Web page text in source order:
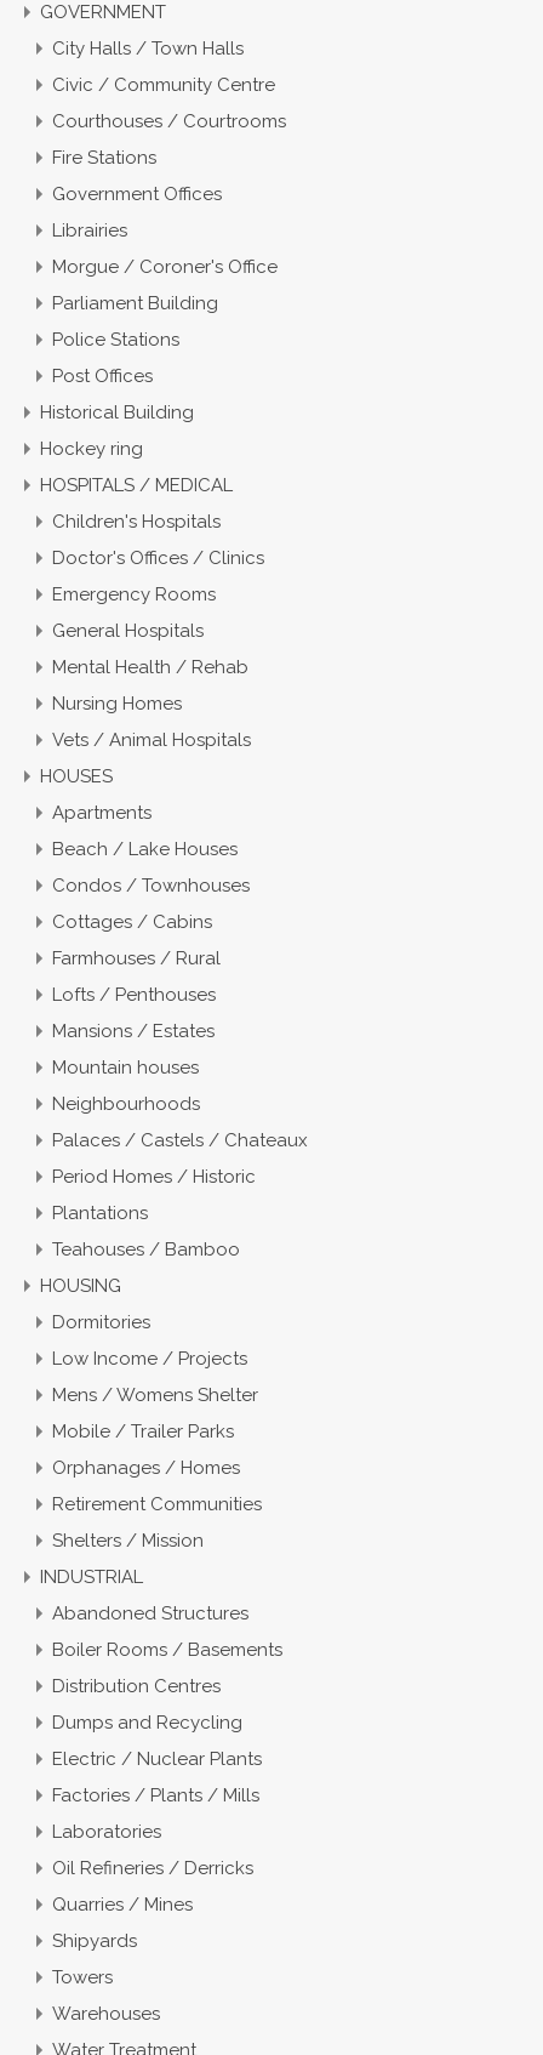
GOVERNMENT
City Halls / Town Halls
Civic / Community Centre
Courthouses / Courtrooms
Fire Stations
Government Offices
Librairies
Morgue / Coroner's Office
Parliament Building
Police Stations
Post Offices
Historical Building
Hockey ring
HOSPITALS / MEDICAL
Children's Hospitals
Doctor's Offices / Clinics
Emergency Rooms
General Hospitals
Mental Health / Rehab
Nursing Homes
Vets / Animal Hospitals
HOUSES
Apartments
Beach / Lake Houses
Condos / Townhouses
Cottages / Cabins
Farmhouses / Rural
Lofts / Penthouses
Mansions / Estates
Mountain houses
Neighbourhoods
Palaces / Castels / Chateaux
Period Homes / Historic
Plantations
Teahouses / Bamboo
HOUSING
Dormitories
Low Income / Projects
Mens / Womens Shelter
Mobile / Trailer Parks
Orphanages / Homes
Retirement Communities
Shelters / Mission
INDUSTRIAL
Abandoned Structures
Boiler Rooms / Basements
Distribution Centres
Dumps and Recycling
Electric / Nuclear Plants
Factories / Plants / Mills
Laboratories
Oil Refineries / Derricks
Quarries / Mines
Shipyards
Towers
Warehouses
Water Treatment